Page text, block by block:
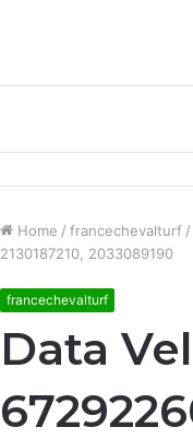
Home / francechevalturf /
2130187210, 2033089190
francechevalturf
Data